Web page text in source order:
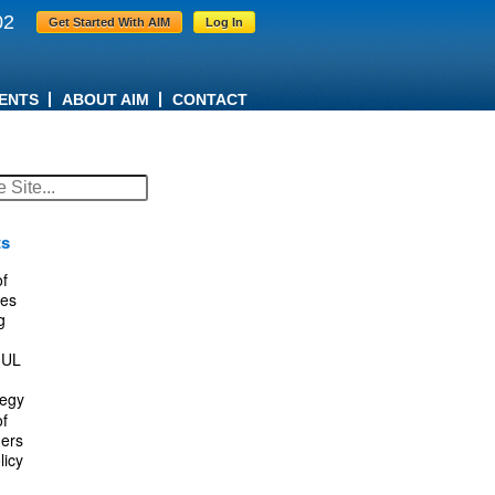
Get Started With AIM Log In
ABOUT AIM CONTACT